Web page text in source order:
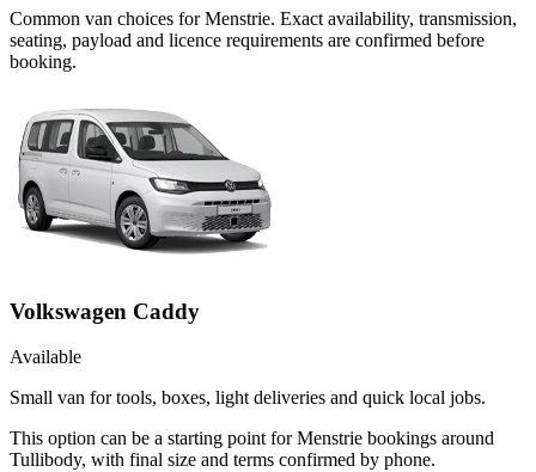
Common van choices forMenstrie. Exact availability, transmission,
seating, payload and licence requirements are confirmed before
booking.
Volkswagen Caddy
Available
Small van for tools, boxes, light deliveries and quick local jobs.
This option can be a starting point for Menstrie bookings around
Tullibody, with final size and terms confirmed by phone.